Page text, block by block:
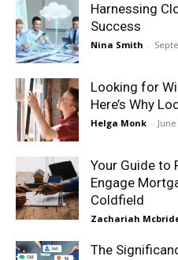
Harnessing
Success
Nina Smith -
Looking for
Here’s Why
Helga Monk -
Your Guide to
Engage
Coldfield
Zachariah
The